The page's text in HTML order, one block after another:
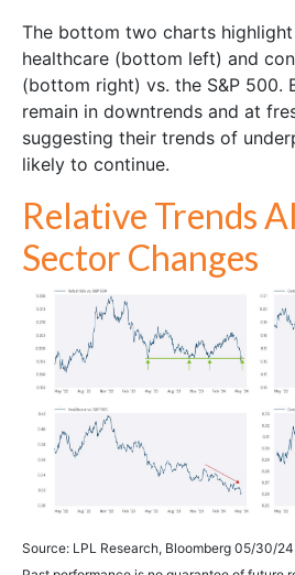
The bottom two charts
healthcare (bottom left) and
(bottom right) vs. the S&P 500.
remain in downtrends and at
suggesting their trends of
likely to continue.
Relative Trends
Sector Changes
Source: LPL Research, Bloomberg 05/30/24